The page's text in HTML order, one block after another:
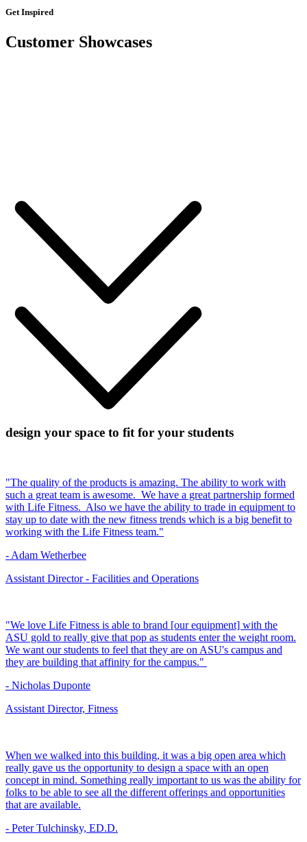
Get Inspired
Customer Showcases
design your space to fit for your students
"The quality of the products is amazing. The ability to work with
such a great team is awesome. We have a great partnership formed
with Life Fitness. Also we have the ability to trade in equipment to
stay up to date with the new fitness trends which is a big benefit to
working with the Life Fitness team."
- Adam Wetherbee
Assistant Director - Facilities and Operations
"We love Life Fitness is able to brand [our equipment] with the
ASU gold to really give that pop as students enter the weight room.
We want our students to feel that they are on ASU's campus and
they are building that affinity for the campus."
- Nicholas Duponte
Assistant Director, Fitness
When we walked into this building, it was a big open area which
really gave us the opportunity to design a space with an open
concept in mind. Something really important to us was the ability for
folks to be able to see all the different offerings and opportunities
that are available.
- Peter Tulchinsky, ED.D.